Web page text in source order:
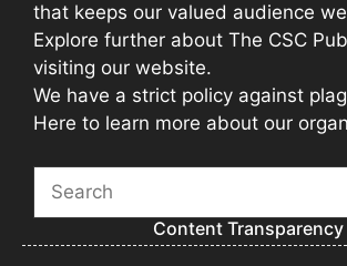
that keeps our valued audience
Explore further about The CSC
visiting our website.
We have a strict policy against
Here to learn more about our
Content Transparency